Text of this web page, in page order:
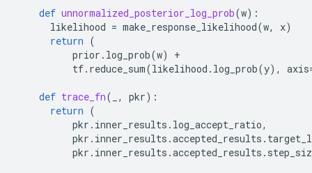
def unnormalized_posterior_log_prob(w):
likelihood = make_response_likelihood(w, x)
return (
prior . log_prob(w)
+
tf. reduce_sum(likelihood . log_prob(y), axis
def trace_fn( , pkr):
return (
pkr . inner_results . log_accept_ratio,
pkr . inner_results .accepted_results .
pkr . inner_results .accepted_results .